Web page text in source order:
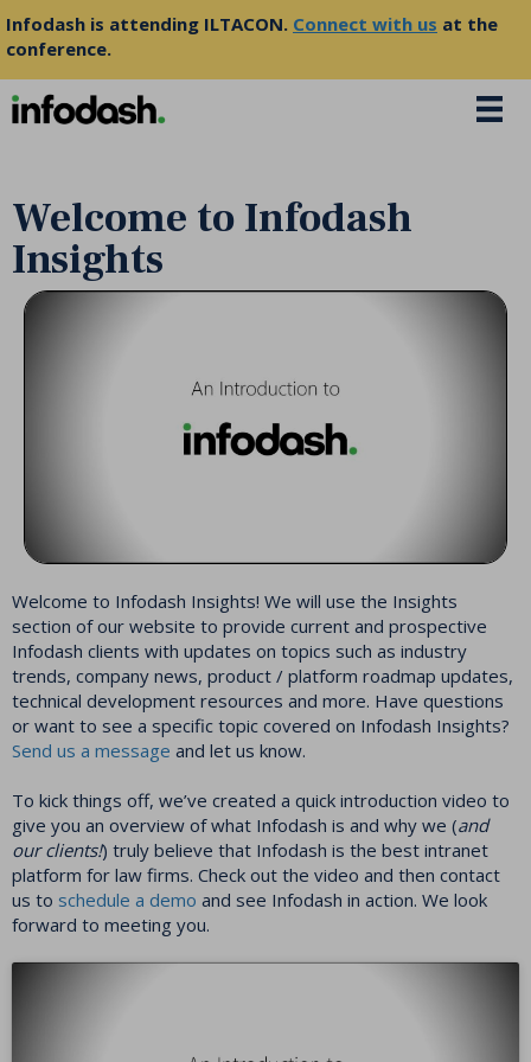
Infodash is attending ILTACON. Connect with us at the
conference.
Welcome to Infodash
Insights
Welcome to Infodash Insights! We will use the Insights
section of our website to provide current and prospective
Infodash clients with updates on topics such as industry
trends, company news, product / platform roadmap updates,
technical development resources and more. Have questions
or want to see a specific topic covered on Infodash Insights?
Send us a message and let us know.
To kick things off, we’ve created a quick introduction video to
give you an overview of what Infodash is and why we (and
our clients!) truly believe that Infodash is the best intranet
platform for law firms. Check out the video and then contact
us to schedule a demo and see Infodash in action. We look
forward to meeting you.